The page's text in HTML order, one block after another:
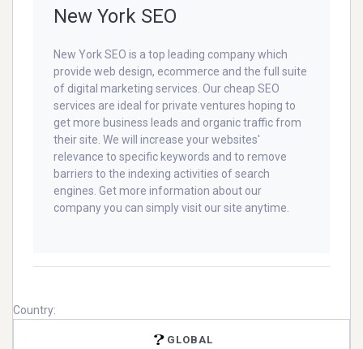
New York SEO
New York SEO is a top leading company which
provide web design, ecommerce and the full suite
of digital marketing services. Our cheap SEO
services are ideal for private ventures hoping to
get more business leads and organic traffic from
their site. We will increase your websites'
relevance to specific keywords and to remove
barriers to the indexing activities of search
engines. Get more information about our
company you can simply visit our site anytime.
Country:
GLOBAL